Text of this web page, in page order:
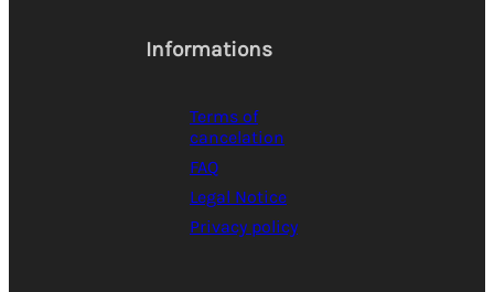
Informations
Terms of
cancelation
FAQ
Legal Notice
Privacy policy